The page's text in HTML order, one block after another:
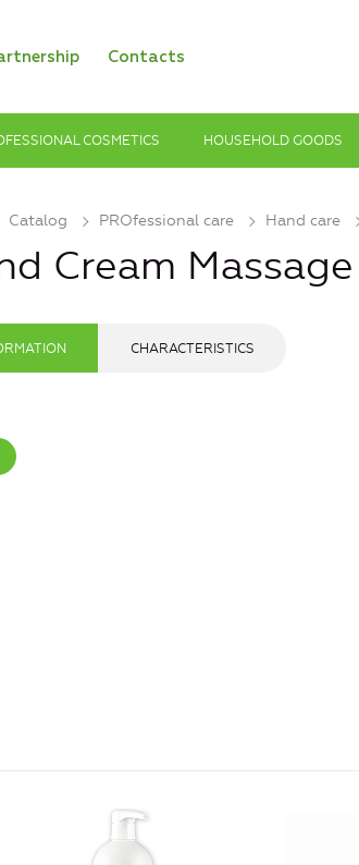
Contacts
COSMETICS HOUSEHOLD GOODS
Catalog PROfessional care Hand care
Cream Massage
CHARACTERISTICS